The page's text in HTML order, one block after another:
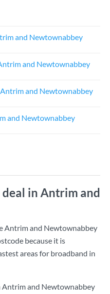
and Newtownabbey
and Newtownabbey
and Newtownabbey
and Newtownabbey
in Antrim and
Antrim and Newtownabbey
because it is
areas for broadband in
Antrim and Newtownabbey